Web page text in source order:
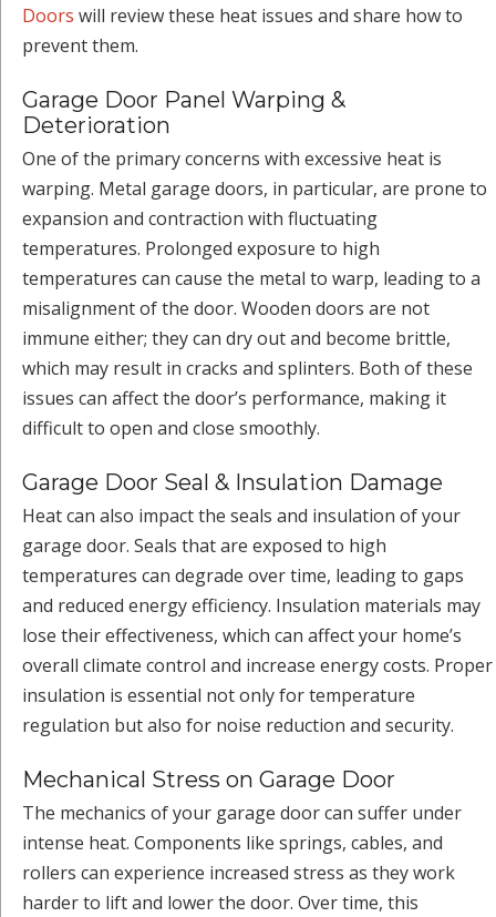
Doors will review these heat issues and share how to
prevent them.
Garage Door Panel Warping &
Deterioration
One of the primary concerns with excessive heat is
warping. Metal garage doors, in particular, are prone to
expansion and contraction with fluctuating
temperatures. Prolonged exposure to high
temperatures can cause the metal to warp, leading to a
misalignment of the door. Wooden doors are not
immune either; they can dry out and become brittle,
which may result in cracks and splinters. Both of these
issues can affect the door’s performance, making it
difficult to open and close smoothly.
Garage Door Seal & Insulation Damage
Heat can also impact the seals and insulation of your
garage door. Seals that are exposed to high
temperatures can degrade over time, leading to gaps
and reduced energy efficiency. Insulation materials may
lose their effectiveness, which can affect your home’s
overall climate control and increase energy costs. Proper
insulation is essential not only for temperature
regulation but also for noise reduction and security.
Mechanical Stress on Garage Door
The mechanics of your garage door can suffer under
intense heat. Components like springs, cables, and
rollers can experience increased stress as they work
harder to lift and lower the door. Over time, this